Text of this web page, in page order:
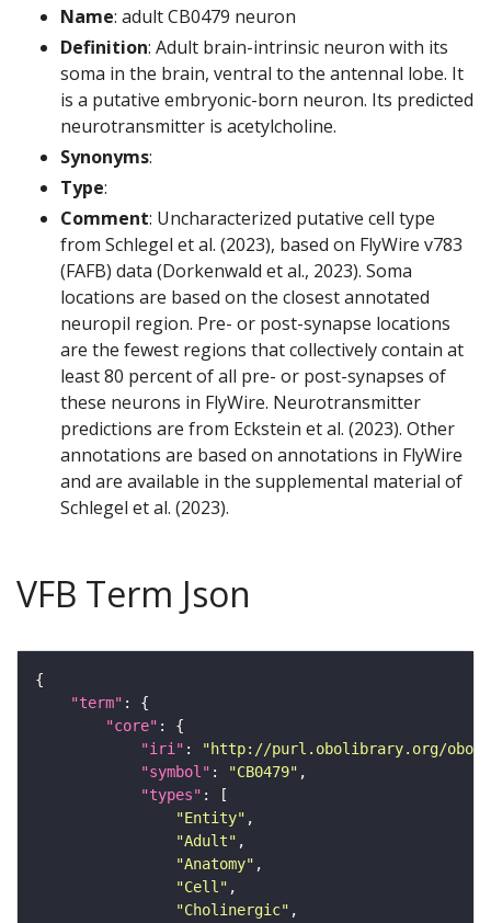
Name: adult CB0479 neuron
Definition: Adult brain-intrinsic neuron with its
soma in the brain, ventral to the antennal lobe. It
is a putative embryonic-born neuron. Its predicted
neurotransmitter is acetylcholine.
Synonyms:
Type:
Comment: Uncharacterized putative cell type
from Schlegel et al. (2023), based on FlyWire v783
(FAFB) data (Dorkenwald et al., 2023). Soma
locations are based on the closest annotated
neuropil region. Pre- or post-synapse locations
are the fewest regions that collectively contain at
least 80 percent of all pre- or post-synapses of
these neurons in FlyWire. Neurotransmitter
predictions are from Eckstein et al. (2023). Other
annotations are based on annotations in FlyWire
and are available in the supplemental material of
Schlegel et al. (2023).
VFB Term Json
"term"
"core"
"iri" :
"http://purl.obolibrary.org/obo/
"symbol" : "CB0479"
"types"
"Entity"
"Adult"
"Anatomy"
"Cell"
"Cholinergic"